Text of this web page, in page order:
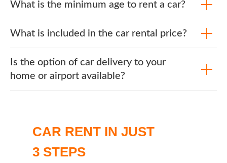
What is the minimum age to rent a car?
What is included in the car rental price?
Is the option of car delivery to your
home or airport available?
CAR RENT IN JUST
3 STEPS